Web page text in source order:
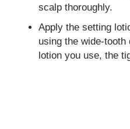
scalp thoroughly.
Apply the setting
using the wide-
lotion you use, the